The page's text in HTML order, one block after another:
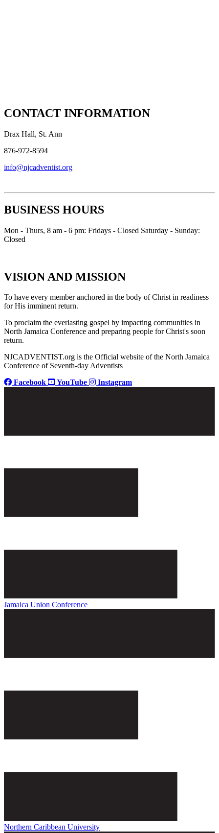
CONTACT INFORMATION
Drax Hall, St. Ann
876-972-8594
info@njcadventist.org
BUSINESS HOURS
Mon - Thurs, 8 am - 6 pm: Fridays - Closed Saturday - Sunday:
Closed
VISION AND MISSION
To have every member anchored in the body of Christ in readiness
for His imminent return.
To proclaim the everlasting gospel by impacting communities in
North Jamaica Conference and preparing people for Christ's soon
return.
NJCADVENTIST.org is the Official website of the North Jamaica
Conference of Seventh-day Adventists
Facebook
YouTube Instagram
Jamaica Union Conference
Northern Caribbean University